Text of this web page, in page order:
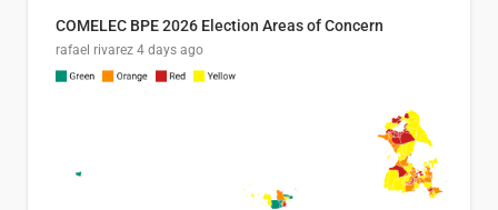
COMELEC BPE 2026 Election Areas of Concern
rafael rivarez 4 days ago